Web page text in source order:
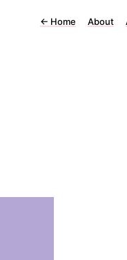
← Home About